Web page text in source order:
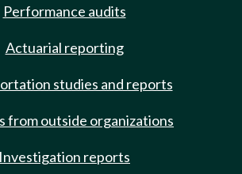
Performance audits
Actuarial reporting
studies and reports
from outside organizations
Investigation reports